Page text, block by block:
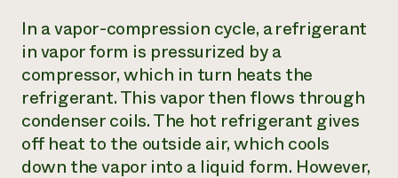
In a vapor-compression cycle, a refrigerant
in vapor form is pressurized by a
compressor, which in turn heats the
refrigerant. This vapor then flows through
condenser coils. The hot refrigerant gives
off heat to the outside air, which cools
down the vapor into a liquid form. However,